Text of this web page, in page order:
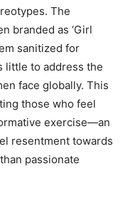
The
branded as ‘Girl
sanitized for
little to address the
face globally. This
those who feel
exercise—an
resentment towards
passionate